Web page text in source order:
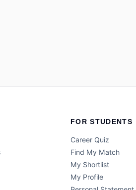
FOR STUDENTS
Career Quiz
Find My Match
My Shortlist
My Profile